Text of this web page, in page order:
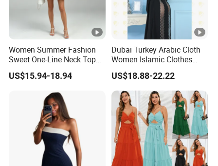
The Simplest Way To ManufactureYour Own Designs.
Women Summer Fashion
Sweet One-Line Neck Top
Breast Lantern Sleeve Waist
Dress
US$15.94-18.94
Dubai Turkey Arabic Cloth
Women Islamic Clothes
Embroidery Long Abaya
Muslim Prom Dresses Girl
Abaya Turkish Prayer Robe
Muslim Dresses
US$18.88-22.22